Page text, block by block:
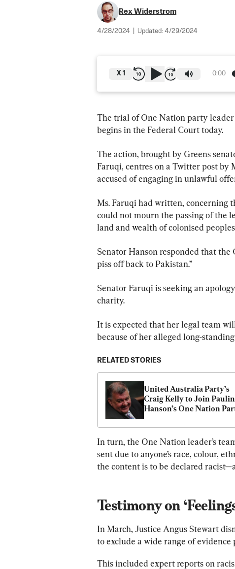
Rex Widerstrom
4/28/2024 Updated: 4/29/2024
0:00
X 1
The trial of One Nation party
begins in the Federal Court today.
The action, brought by Greens
Faruqi, centres on a Twitter post by
accused of engaging in unlawful
Ms. Faruqi had written, concerning
could not mourn the passing of the
land and wealth of colonised
Senator Hanson responded that the
piss off back to Pakistan.”
Senator Faruqi is seeking an
charity.
It is expected that her legal team
because of her alleged long-
RELATED STORIES
United Australia Party’s
Craig Kelly to Join
Hanson’s One Nation
In turn, the One Nation leader’s
sent due to anyone’s race, colour,
the content is to be declared
Testimony on
In March, Justice Angus Stewart
to exclude a wide range of evidence
This included expert reports on